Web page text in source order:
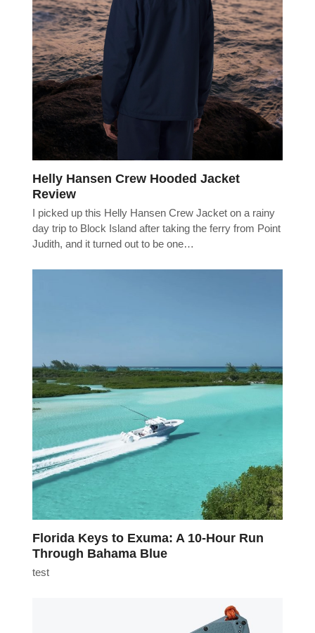
Helly Hansen Crew Hooded Jacket
Review
I picked up this Helly Hansen Crew Jacket on a rainy
day trip to Block Island after taking the ferry from Point
Judith, and it turned out to be one…
Florida Keys to Exuma: A 10-Hour Run
Through Bahama Blue
test